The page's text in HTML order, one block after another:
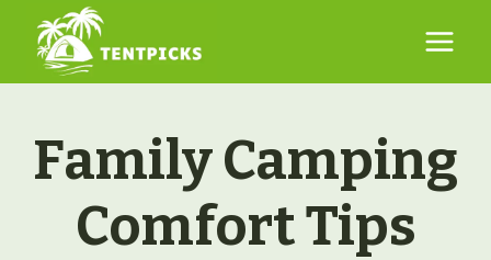
content
Family Camping
Comfort Tips